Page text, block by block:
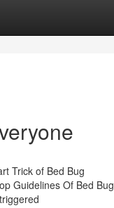
Trick of Bed Bug
Guidelines Of Bed Bug